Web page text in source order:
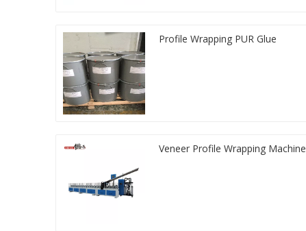
Profile Wrapping PUR Glue
Veneer Profile Wrapping Machine